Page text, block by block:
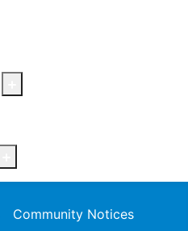
Community Notices